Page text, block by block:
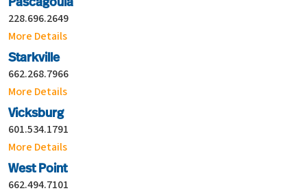
Pascagoula
228.696.2649
More Details
Starkville
662.268.7966
More Details
Vicksburg
601.534.1791
More Details
West Point
662.494.7101